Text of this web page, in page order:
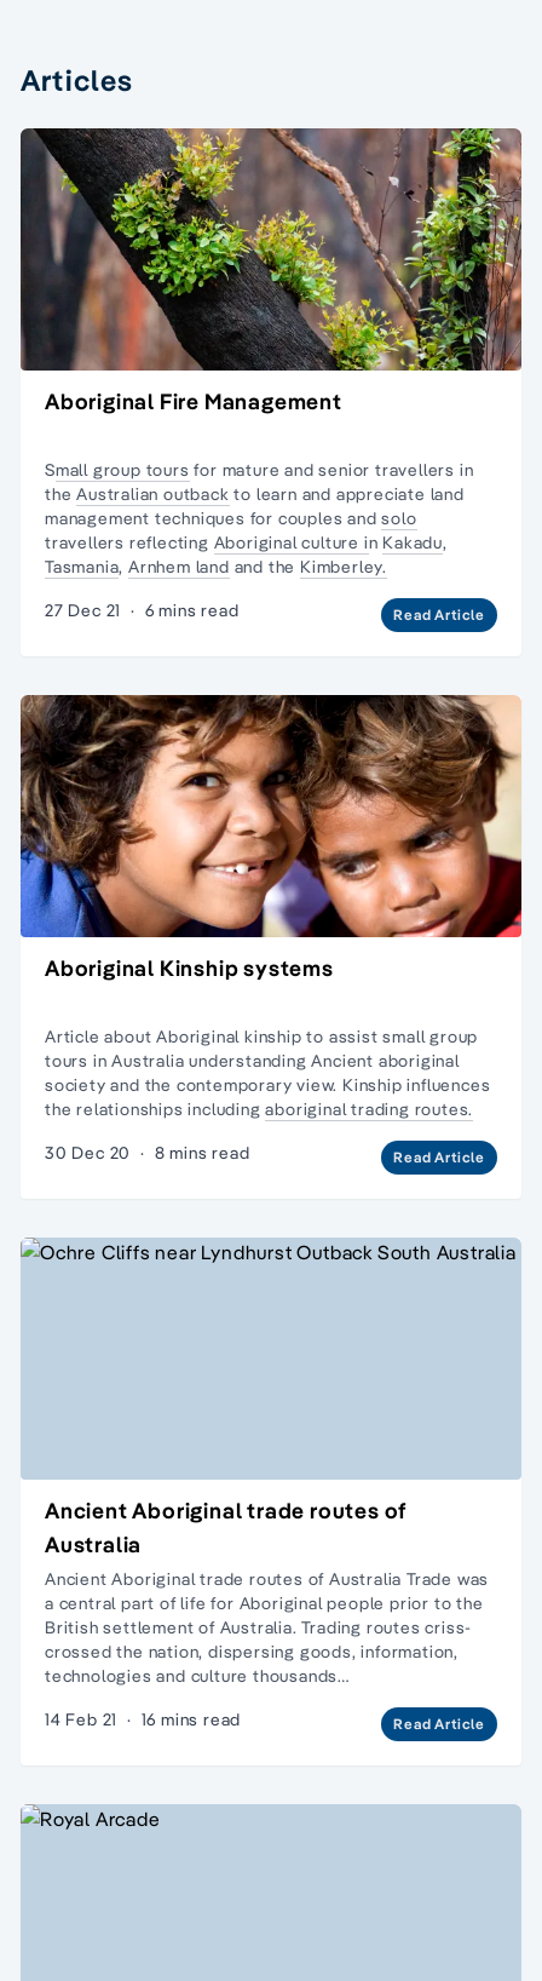
Articles
Aboriginal Fire Management
Small group tours for mature and senior travellers in
theAustralian outback to learn and appreciate land
management techniques for couples andsolo
travellers reflecting Aboriginal culture in Kakadu,
Tasmania,Arnhem land and the Kimberley.
27 Dec 21 · 6 mins read Read Article
Aboriginal Kinship systems
Article about Aboriginal kinship to assistsmall group
tours in Australia understandingAncient aboriginal
society and the contemporary view. Kinship influences
the relationships includingaboriginal trading routes.
30 Dec 20 · 8 mins read Read Article
Ancient Aboriginal trade routes of
Australia
Ancient Aboriginal trade routes of Australia Trade was
a central part of life for Aboriginal people prior to the
British settlement of Australia. Trading routes criss-
crossed the nation, dispersing goods, information,
technologies and culture thousands…
14 Feb 21 · 16 mins read Read Article